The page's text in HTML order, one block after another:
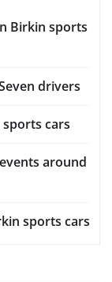
Birkin sports
drivers
cars
around
sports cars